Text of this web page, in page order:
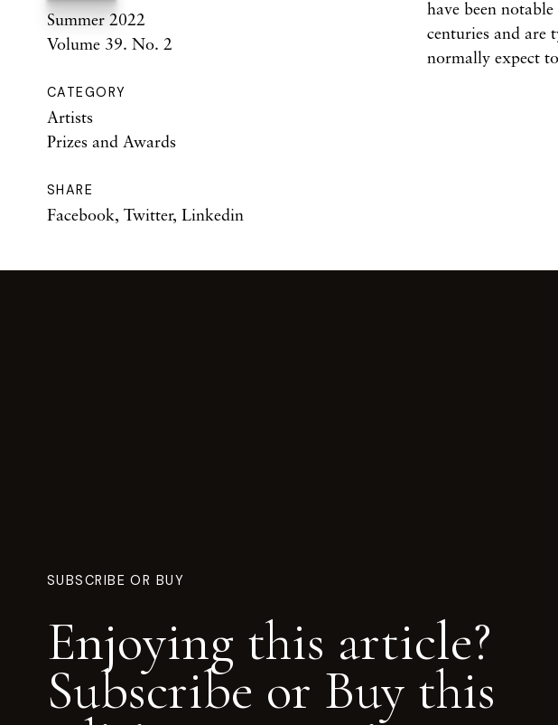
Summer 2022
Volume 39. No. 2
CATEGORY
Artists
Prizes and Awards
SHARE
Facebook, Twitter, Linkedin
have been
centuries and are
normally expect
SUBSCRIBE OR BUY
Enjoying this article?
Subscribe or Buy this